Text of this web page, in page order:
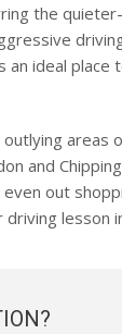
the
an ideal place
areas
and
out
lesson